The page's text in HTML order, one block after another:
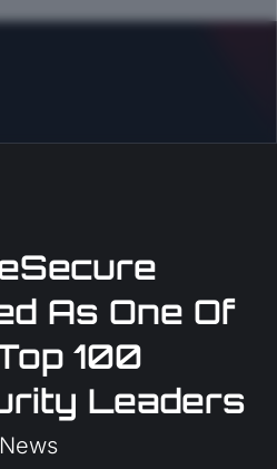
As One Of
100
Leaders
News